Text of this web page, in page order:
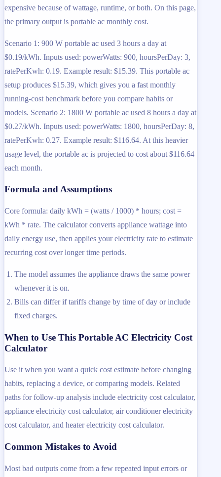
expensive because of wattage, runtime, or both. On this page,
the primary output is portable ac monthly cost.
Scenario 1: 900 W portable ac used 3 hours a day at
$0.19/kWh. Inputs used: powerWatts: 900, hoursPerDay: 3,
ratePerKwh: 0.19. Example result: $15.39. This portable ac
setup produces $15.39, which gives you a fast monthly
running-cost benchmark before you compare habits or
models. Scenario 2: 1800 W portable ac used 8 hours a day at
$0.27/kWh. Inputs used: powerWatts: 1800, hoursPerDay: 8,
ratePerKwh: 0.27. Example result: $116.64. At this heavier
usage level, the portable ac is projected to cost about $116.64
each month.
Formula and Assumptions
Core formula: daily kWh = (watts / 1000) * hours; cost =
kWh * rate. The calculator converts appliance wattage into
daily energy use, then applies your electricity rate to estimate
recurring cost over longer time periods.
The model assumes the appliance draws the same power
whenever it is on.
Bills can differ if tariffs change by time of day or include
fixed charges.
When to Use This Portable AC Electricity Cost
Calculator
Use it when you want a quick cost estimate before changing
habits, replacing a device, or comparing models. Related
paths for follow-up analysis include electricity cost calculator,
appliance electricity cost calculator, air conditioner electricity
cost calculator, and heater electricity cost calculator.
Common Mistakes to Avoid
Most bad outputs come from a few repeated input errors or